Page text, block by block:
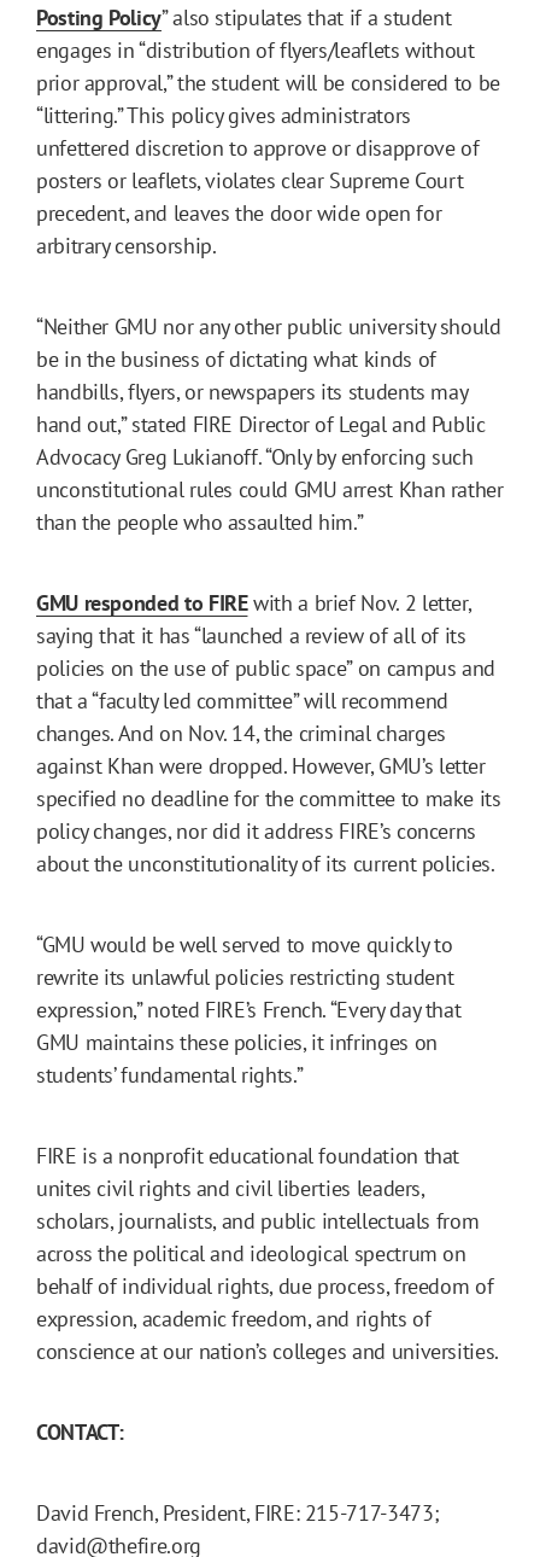
Posting Policy” also stipulates that if a student
engages in “distribution of flyers/leaflets without
prior approval,” the student will be considered to be
“littering.” This policy gives administrators
unfettered discretion to approve or disapprove of
posters or leaflets, violates clear Supreme Court
precedent, and leaves the door wide open for
arbitrary censorship.
“Neither GMU nor any other public university should
be in the business of dictating what kinds of
handbills, flyers, or newspapers its students may
hand out,” stated FIRE Director of Legal and Public
Advocacy Greg Lukianoff. “Only by enforcing such
unconstitutional rules could GMU arrest Khan rather
than the people who assaulted him.”
GMU responded to FIREwith a brief Nov. 2 letter,
saying that it has “launched a review of all of its
policies on the use of public space” on campus and
that a “faculty led committee” will recommend
changes. And on Nov. 14, the criminal charges
against Khan were dropped. However, GMU’s letter
specified no deadline for the committee to make its
policy changes, nor did it address FIRE’s concerns
about the unconstitutionality of its current policies.
“GMU would be well served to move quickly to
rewrite its unlawful policies restricting student
expression,” noted FIRE’s French. “Every day that
GMU maintains these policies, it infringes on
students’ fundamental rights.”
FIRE is a nonprofit educational foundation that
unites civil rights and civil liberties leaders,
scholars, journalists, and public intellectuals from
across the political and ideological spectrum on
behalf of individual rights, due process, freedom of
expression, academic freedom, and rights of
conscience at our nation’s colleges and universities.
CONTACT:
David French, President, FIRE: 215-717-3473;
david@thefire.org